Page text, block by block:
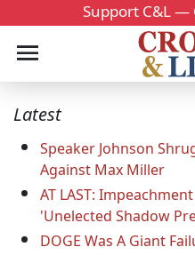
Support C&L —
Latest
Speaker Johnson
Against Max Miller
AT LAST:
'Unelected Shadow
DOGE Was A Giant